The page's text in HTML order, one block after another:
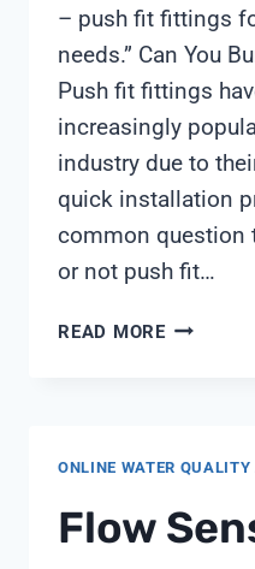
– push fit fittings
needs.” Can You
Push fit fittings
increasingly
industry due to
quick installation
common question
or not push fit…
READ MORECAN
FITTINGS
ONLINE WATER QUALITY
Flow